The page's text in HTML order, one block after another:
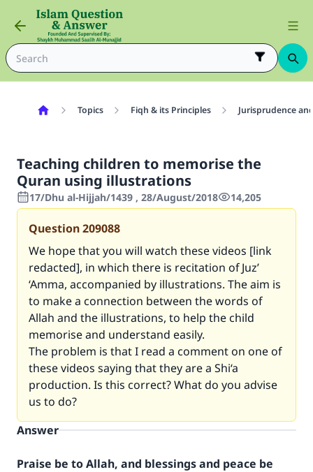
Topics Fiqh & its Principles Jurisprudence
Teaching children to memorise the
Quran using illustrations
17/Dhu al-Hijjah/1439 , 28/August/2018 14,205
Question209088
We hope that you will watch these videos [link
redacted], in which there is recitation of Juz’
‘Amma, accompanied by illustrations. The aim is
to make a connection between the words of
Allah and the illustrations, to help the child
memorise and understand easily.
The problem is that I read a comment on one of
these videos saying that they are a Shi‘a
production. Is this correct? What do you advise
us to do?
Answer
Praise be to Allah, and blessings and peace be